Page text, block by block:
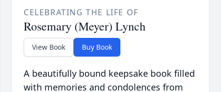
CELEBRATING THE LIFE OF
Rosemary (Meyer) Lynch
View Book Buy Book
A beautifully bound keepsake book filled
with memories and condolences from